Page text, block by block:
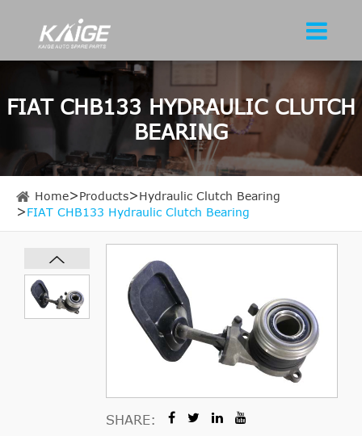
FIAT CHB133 HYDRAULIC CLUTCH
BEARING
Home Products
Hydraulic Clutch Bearing
FIAT CHB133 Hydraulic Clutch Bearing
SHARE: